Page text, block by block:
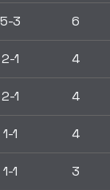
5-3 6
2-1 4
2-1 4
1-1 4
1-1 3